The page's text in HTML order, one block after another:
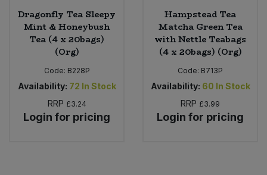
Dragonfly Tea Sleepy
Mint & Honeybush
Tea (4 x 20bags)
(Org)
Code: B228P
Availability: 72 In Stock
RRP £3.24
Login for pricing
Hampstead Tea
Matcha Green Tea
with Nettle Teabags
(4 x 20bags) (Org)
Code: B713P
Availability: 60 In Stock
RRP £3.99
Login for pricing